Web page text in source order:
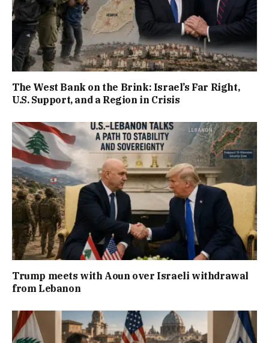
The West Bank on the Brink: Israel’s Far Right,
U.S. Support, and a Region in Crisis
Trump meets with Aoun over Israeli withdrawal
from Lebanon